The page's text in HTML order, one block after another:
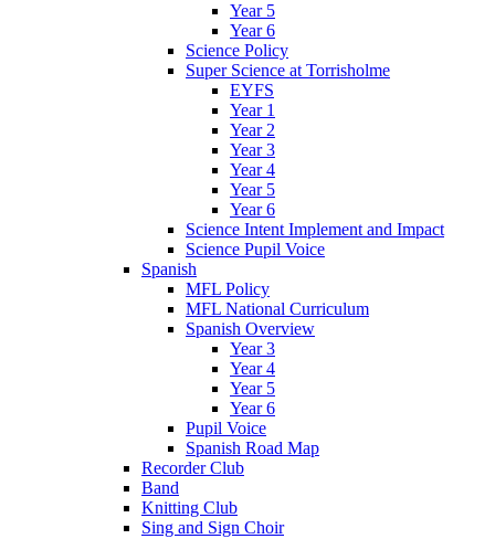
Year 5
Year 6
Science Policy
Super Science at Torrisholme
EYFS
Year 1
Year 2
Year 3
Year 4
Year 5
Year 6
Science Intent Implement and Impact
Science Pupil Voice
Spanish
MFL Policy
MFL National Curriculum
Spanish Overview
Year 3
Year 4
Year 5
Year 6
Pupil Voice
Spanish Road Map
Recorder Club
Band
Knitting Club
Sing and Sign Choir